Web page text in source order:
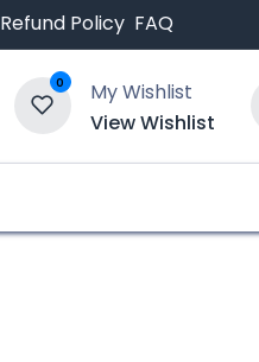
Refund Policy FAQ
0
My Wishlist
View Wishlist